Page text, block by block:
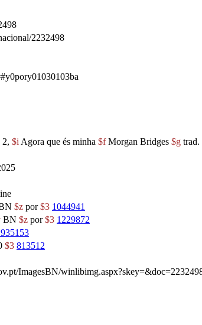
2232498
$i Agora que és minha $fMorgan Bridges $g trad.
$z por$3 1044941
BN $z por$3 1229872
$3 813512
ImagesBN/